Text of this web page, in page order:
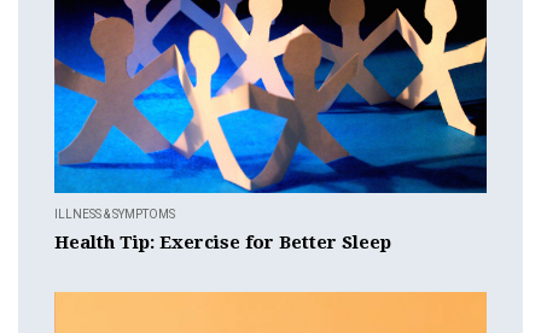
ILLNESS & SYMPTOMS
Health Tip: Exercise for Better Sleep